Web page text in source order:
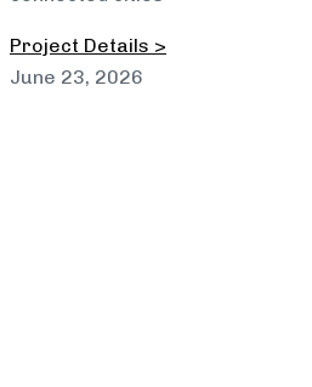
Project Details >
June 23, 2026